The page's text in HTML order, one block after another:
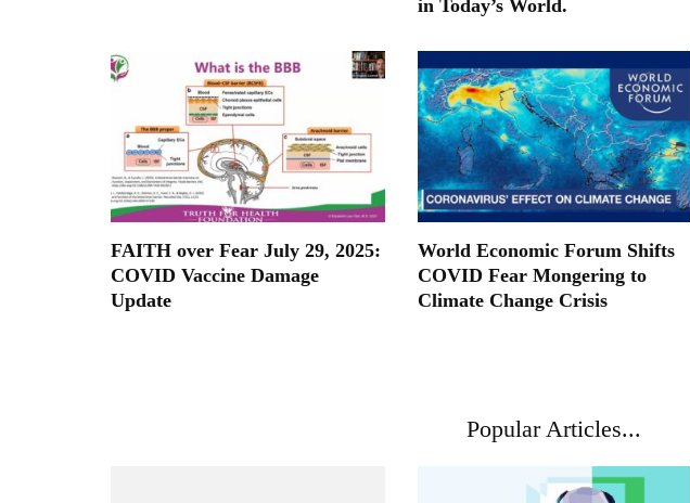
in Today’s World.
FAITH over Fear July 29, 2025:
COVID Vaccine Damage
Update
World Economic Forum Shifts
COVID Fear Mongering to
Climate Change Crisis
Popular Articles...